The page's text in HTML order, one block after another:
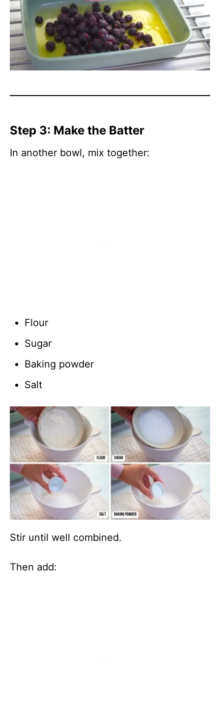
Step 3: Make the Batter
In another bowl, mix together:
Flour
Sugar
Baking powder
Salt
Stir until well combined.
Then add: